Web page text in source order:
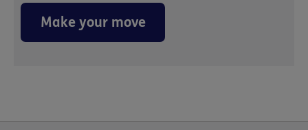
Make your move